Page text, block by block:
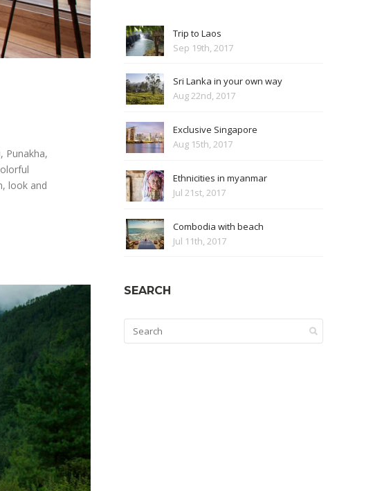
Punakha,
look and
Trip to Laos
Sep 19th, 2017
Sri Lanka in your own way
Aug 22nd, 2017
Exclusive Singapore
Aug 15th, 2017
Ethnicities in myanmar
Jul 21st, 2017
Combodia with beach
Jul 11th, 2017
SEARCH